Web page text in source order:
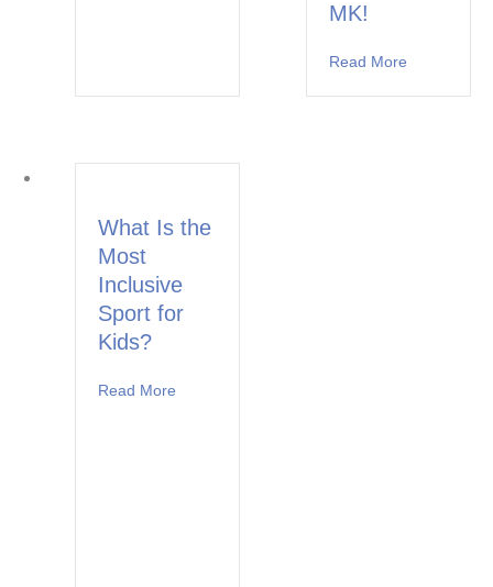
MK!
Read More
What Is the
Most
Inclusive
Sport for
Kids?
Read More